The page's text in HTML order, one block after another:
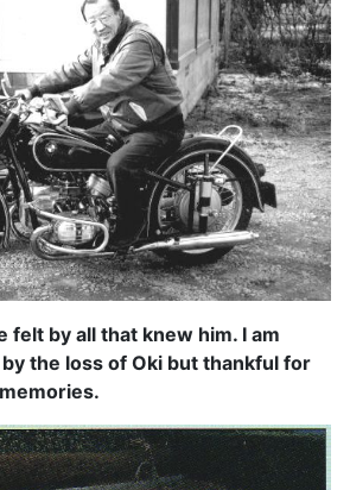
felt by all that knew him. I am
the loss of Oki but thankful for